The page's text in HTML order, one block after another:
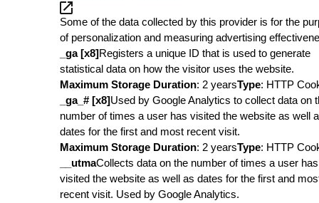
Some of the data collected by this provider is for the
of personalization and measuring advertising
_ga [x8]Registers a unique ID that is used to generate
statistical data on how the visitor uses the website.
Maximum Storage Duration: 2 yearsType: HTTP
_ga_# [x8]Used by Google Analytics to collect data on
number of times a user has visited the website as well
dates for the first and most recent visit.
Maximum Storage Duration: 2 yearsType: HTTP
__utmaCollects data on the number of times a user has
visited the website as well as dates for the first and
recent visit. Used by Google Analytics.